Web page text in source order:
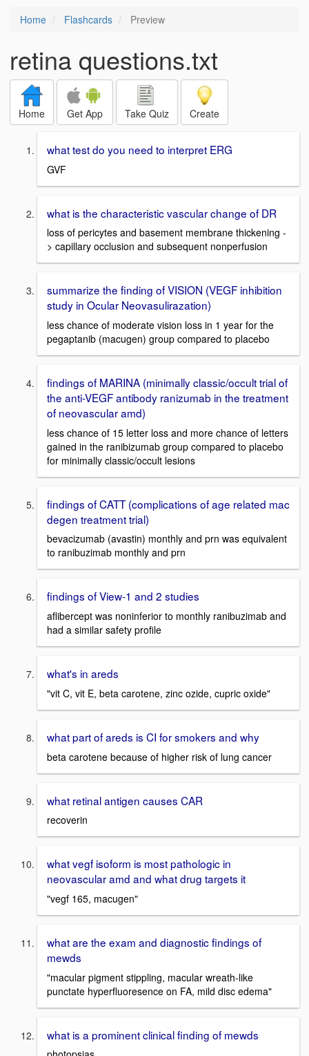
Home Flashcards Preview
retina questions.txt
Home Get App Take Quiz Create
what test do you need to interpret ERG
GVF
what is the characteristic vascular change of DR
loss of pericytes and basement membrane thickening -
> capillary occlusion and subsequent nonperfusion
summarize the finding of VISION (VEGF inhibition
study in Ocular Neovasulirazation)
less chance of moderate vision loss in 1 year for the
pegaptanib (macugen) group compared to placebo
findings of MARINA (minimally classic/occult trial of
the anti-VEGF antibody ranizumab in the treatment
of neovascular amd)
less chance of 15 letter loss and more chance of letters
gained in the ranibizumab group compared to placebo
for minimally classic/occult lesions
findings of CATT (complications of age related mac
degen treatment trial)
bevacizumab (avastin) monthly and prn was equivalent
to ranibuzimab monthly and prn
findings of View-1 and 2 studies
aflibercept was noninferior to monthly ranibuzimab and
had a similar safety profile
what's in areds
"vit C, vit E, beta carotene, zinc ozide, cupric oxide"
what part of areds is CI for smokers and why
beta carotene because of higher risk of lung cancer
what retinal antigen causes CAR
recoverin
what vegf isoform is most pathologic in
neovascular amd and what drug targets it
"vegf 165, macugen"
what are the exam and diagnostic findings of
mewds
"macular pigment stippling, macular wreath-like
punctate hyperfluoresence on FA, mild disc edema"
what is a prominent clinical finding of mewds